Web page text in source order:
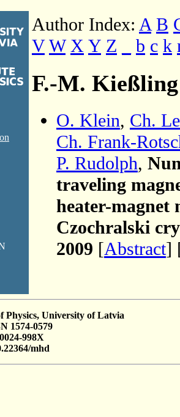
Author Index: A B
V W X Y Z b c k
F.-M. Kießling
O. Klein, Ch.
Ch. Frank-
P. Rudolph,
traveling
heater-magnet
Czochralski
2009 [Abstract]
Physics, University of Latvia
1574-0579
998X
mhd